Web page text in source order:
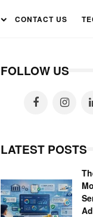
CONTACT US
FOLLOW US
LATEST POSTS